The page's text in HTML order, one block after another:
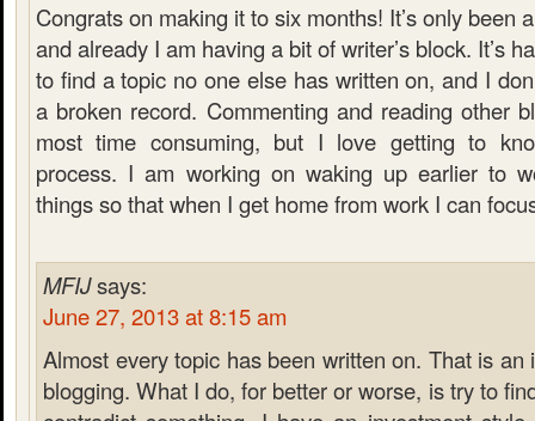
Congrats on making it to six months! It’s only been
and already I am having a bit of writer’s block. It’s
to find a topic no one else has written on, and I
a broken record. Commenting and reading other
most time consuming, but I love getting to
process. I am working on waking up earlier to
things so that when I get home from work I can
MFIJsays:
June 27, 2013 at 8:15 am
Almost every topic has been written on. That is an
blogging. What I do, for better or worse, is try to